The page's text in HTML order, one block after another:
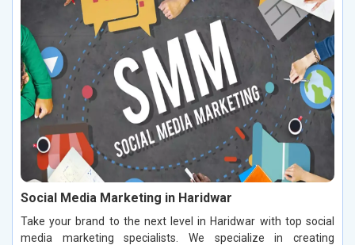
Social Media Marketing in Haridwar
Take your brand to the next level in Haridwar with top social
media marketing specialists. We specialize in creating